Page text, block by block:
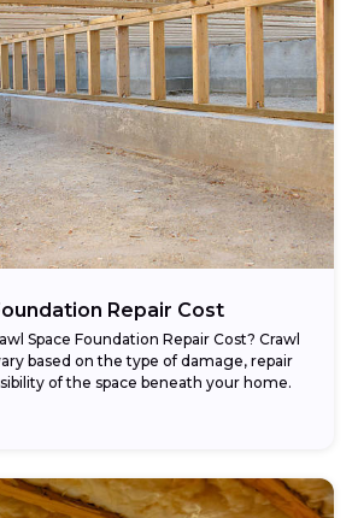
Repair Cost
Space Foundation Repair Cost? Crawl
based on the type of damage, repair
of the space beneath your home.